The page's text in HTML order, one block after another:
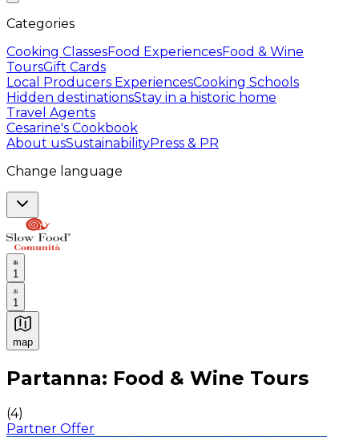
Categories
Cooking ClassesFood ExperiencesFood & Wine
ToursGift Cards
Local Producers ExperiencesCooking Schools
Hidden destinationsStay in a historic home
Travel Agents
Cesarine's Cookbook
About usSustainabilityPress & PR
Change language
1
1
map
Authentic Italian Cooking Classes, Food experiences
Partanna: Food & Wine Tours
(4)
Partner Offer